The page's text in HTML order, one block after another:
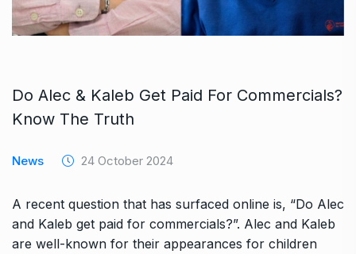
Do Alec & Kaleb Get Paid For Commercials?
Know The Truth
News 24 October 2024
A recent question that has surfaced online is, “Do Alec
and Kaleb get paid for commercials?”. Alec and Kaleb
are well-known for their appearances for children